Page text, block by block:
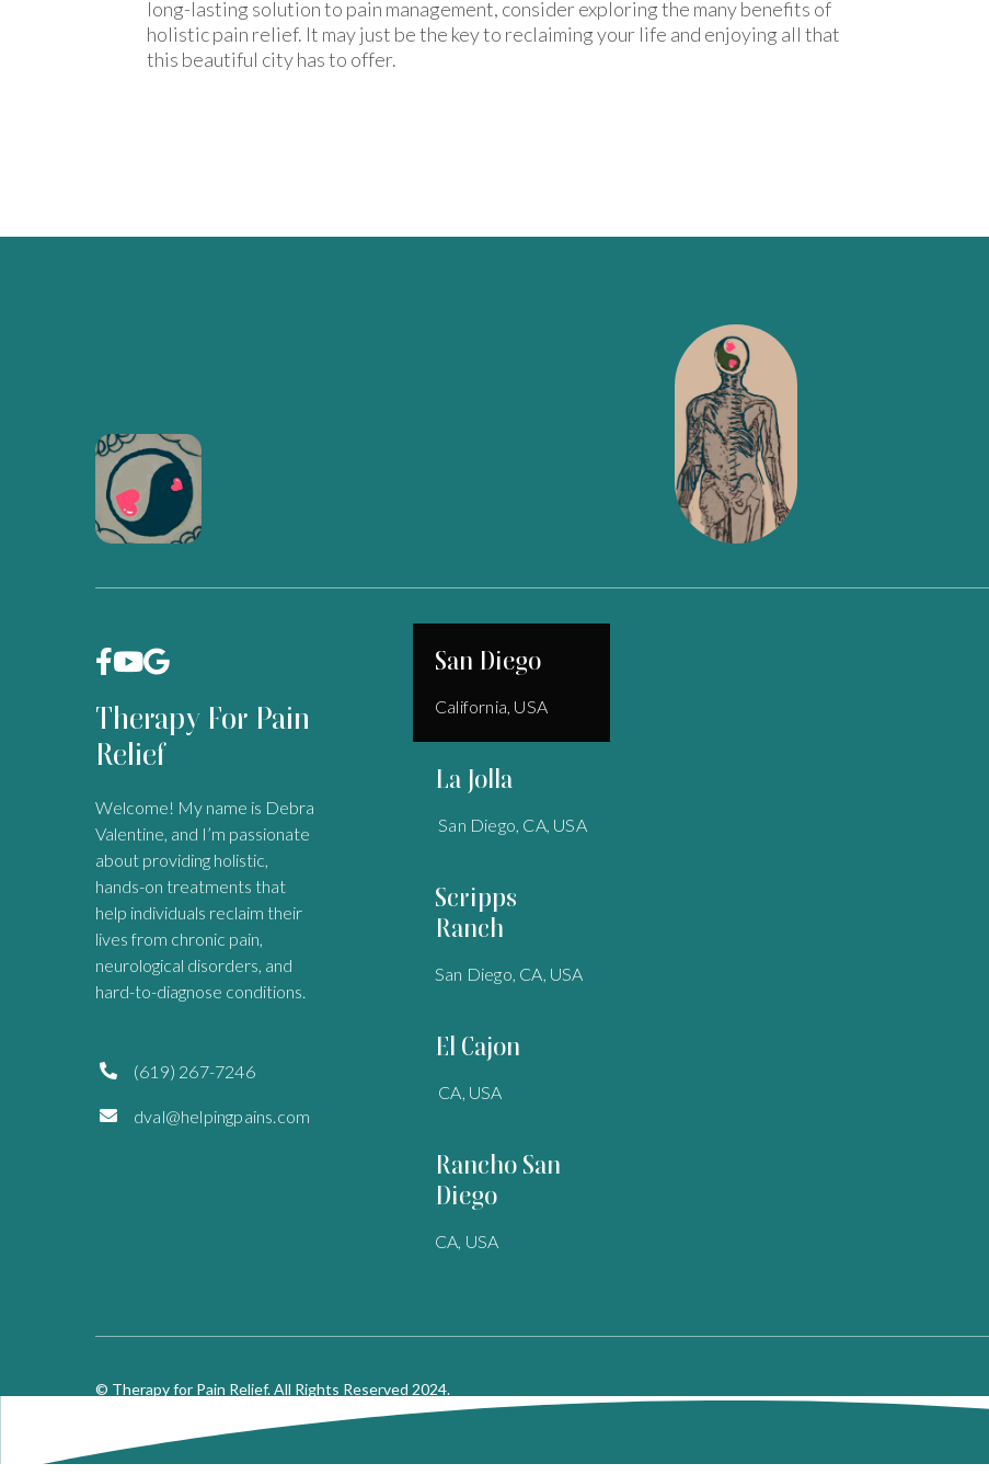
long-lasting solution to pain management, consider exploring the many benefits of
holistic pain relief. It may just be the key to reclaiming your life and enjoying all that
this beautiful city has to offer.

Therapy For Pain
Relief
Welcome! My name is Debra
Valentine, and I’m passionate
about providing holistic,
hands-on treatments that
help individuals reclaim their
lives from chronic pain,
neurological disorders, and
hard-to-diagnose conditions.
 (619) 267-7246
 dval@helpingpains.com
San Diego
California, USA
La Jolla
San Diego, CA, USA
Scripps
Ranch
San Diego, CA, USA
El Cajon
CA, USA
Rancho San
Diego
CA, USA
© Therapy for Pain Relief. All Rights Reserved 2024.